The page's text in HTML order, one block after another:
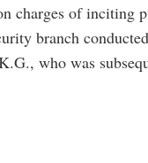
charges of inciting
branch
who was